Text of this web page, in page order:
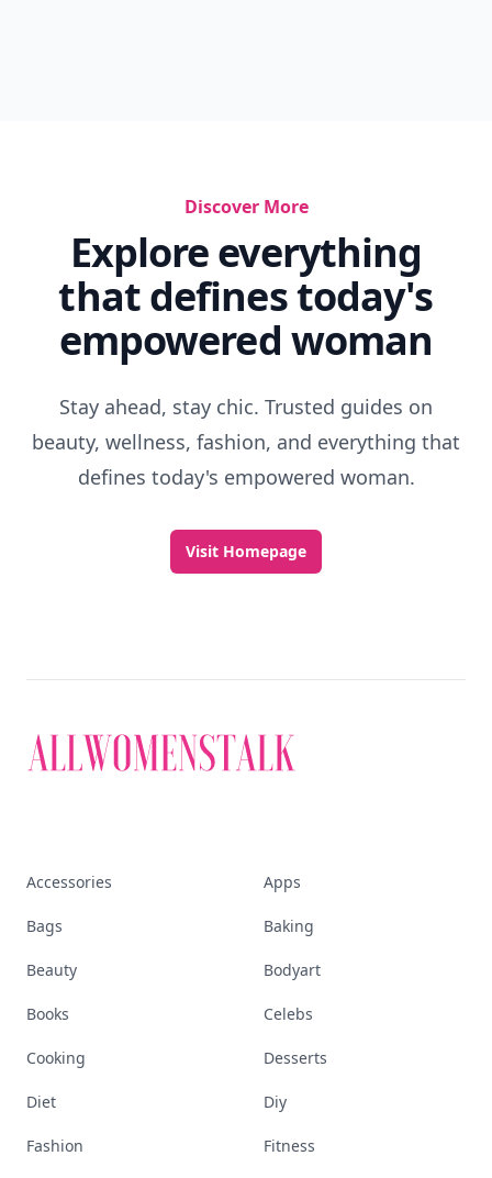
Discover More
Explore everything
that defines today's
empowered woman
Stay ahead, stay chic. Trusted guides on
beauty, wellness, fashion, and everything that
defines today's empowered woman.
Visit Homepage
Accessories Apps
Bags Baking
Beauty Bodyart
Books Celebs
Cooking Desserts
Diet Diy
Fashion Fitness